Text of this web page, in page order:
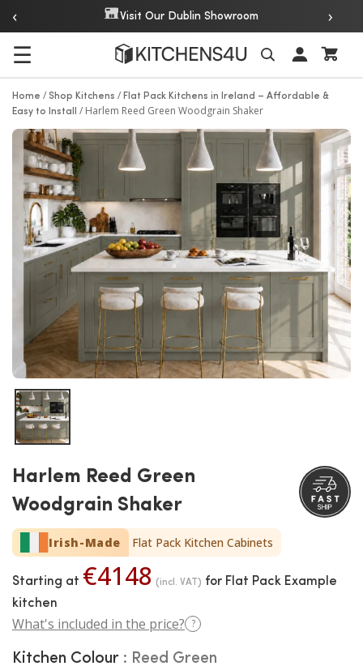
‹ Over 20 Years of Experience ›
☰
Search
Home / Shop Kitchens / Flat Pack Kitchens in Ireland – Affordable &
Easy to Install
/ Harlem Reed Green Woodgrain Shaker
Harlem Reed Green
Woodgrain Shaker
Irish-Made Flat Pack Kitchen Cabinets
Starting at €4148 (incl. VAT) for Flat Pack Example
kitchen
What's included in the price? ?
Kitchen Colour Reed Green